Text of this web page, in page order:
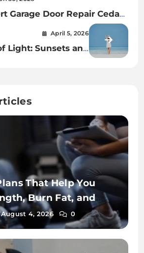
Garage Door Repair Cedar
for Smooth Operation
April 5, 2026
Light: Sunsets and
That Help You
Burn Fat, and
August 4, 2026 0